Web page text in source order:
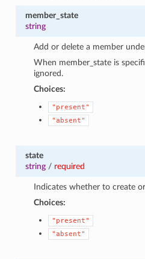
member_state
string
Add or delete a member
When member_state is
ignored.
Choices:
"present"
"absent"
state
string/ required
Indicates whether to create
Choices:
"present"
"absent"